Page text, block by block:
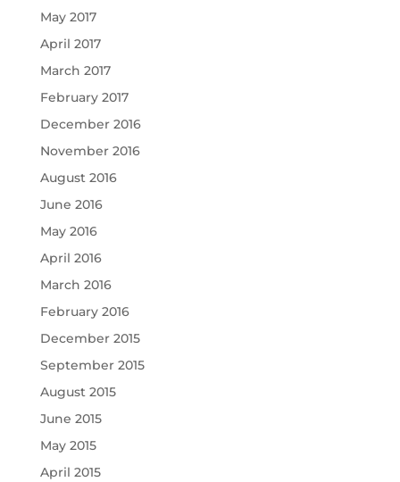
May 2017
April 2017
March 2017
February 2017
December 2016
November 2016
August 2016
June 2016
May 2016
April 2016
March 2016
February 2016
December 2015
September 2015
August 2015
June 2015
May 2015
April 2015